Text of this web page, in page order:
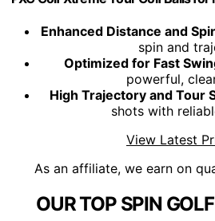
Enhanced Distance and
spin and
Optimized for Fast
powerful,
High Trajectory and Tour
shots with
View Latest
As an affiliate, we earn on
OUR TOP SPIN